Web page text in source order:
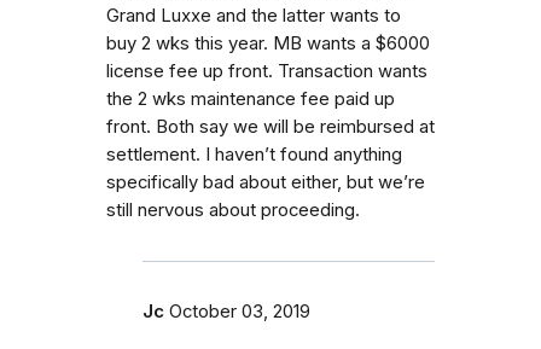
Grand Luxxe and the latter wants to
buy 2 wks this year. MB wants a $6000
license fee up front. Transaction wants
the 2 wks maintenance fee paid up
front. Both say we will be reimbursed at
settlement. I haven’t found anything
specifically bad about either, but we’re
still nervous about proceeding.
Jc October 03, 2019